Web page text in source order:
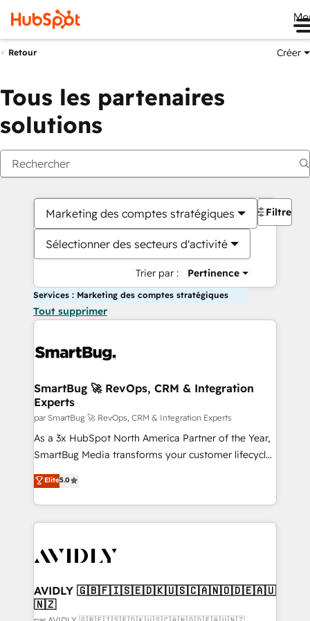
Retour Créer
Tous les partenaires
solutions
Marketing des comptes stratégiques
Sélectionner des secteurs d'activité
Trier par : Pertinence
Filtres
Services : Marketing des comptes stratégiques
Tout supprimer
SmartBug 🚀 RevOps, CRM & Integration
Experts
par SmartBug 🚀 RevOps, CRM & Integration Experts
As a 3x HubSpot North America Partner of the Year,
SmartBug Media transforms your customer lifecycle
into a revenue engine. Our unified ecosystem
includes specialized divisions Globalia (AI &
Software) and Point Success Media (Paid Media),
making this the official home for all three brands. 🔄
and system integrations powered by Globalia’s
trainers to drive platform adoption. 📈 Revenue
Generation - Full-funnel marketing and high-
Elite5.0
AVIDLY 🇬🇧🇫🇮🇸🇪🇩🇰🇺🇸🇨🇦🇳🇴🇩🇪🇦🇺
🇳🇿